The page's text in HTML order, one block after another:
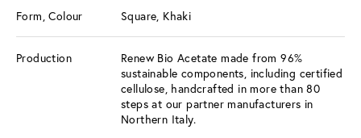
Form, Colour Square, Khaki
Production
Renew Bio Acetate made from 96%
sustainable components, including certified
cellulose, handcrafted in more than 80
steps at our partner manufacturers in
Northern Italy.